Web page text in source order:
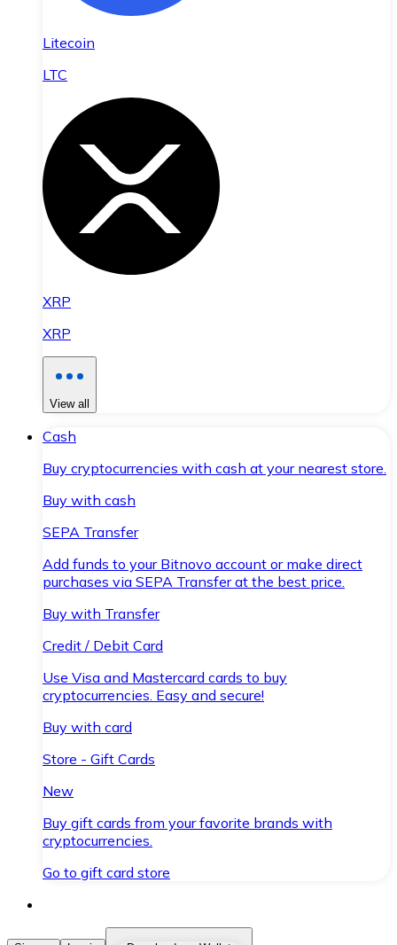
Litecoin
LTC
XRP
XRP
View all
Cash
Buy cryptocurrencies with cash at your nearest store.
Buy with cash
SEPA Transfer
Add funds to your Bitnovo account or make direct
purchases via SEPA Transfer at the best price.
Buy with Transfer
Credit / Debit Card
Use Visa and Mastercard cards to buy
cryptocurrencies. Easy and secure!
Buy with card
Store - Gift Cards
New
Buy gift cards from your favorite brands with
cryptocurrencies.
Go to gift card store